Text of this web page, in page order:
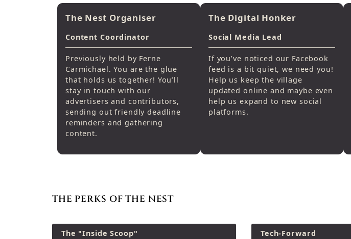
The Nest Organiser
Content Coordinator
Previously held by Ferne
Carmichael. You are the glue
that holds us together! You’ll
stay in touch with our
advertisers and contributors,
sending out friendly deadline
reminders and gathering
content.
The Digital Honker
Social Media Lead
If you’ve noticed our Facebook
feed is a bit quiet, we need you!
Help us keep the village
updated online and maybe even
help us expand to new social
platforms.
THE PERKS OF THE NEST
The "Inside Scoop" Tech-Forward